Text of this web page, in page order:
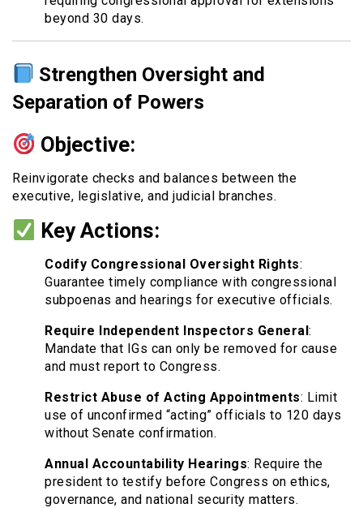
beyond 30 days.
Strengthen Oversight and
Separation of Powers
Objective:
Reinvigorate checks and balances between the
executive, legislative, and judicial branches.
Key Actions:
Codify Congressional Oversight Rights:
Guarantee timely compliance with congressional
subpoenas and hearings for executive officials.
Require Independent Inspectors General:
Mandate that IGs can only be removed for cause
and must report to Congress.
Restrict Abuse of Acting Appointments: Limit
use of unconfirmed “acting” officials to 120 days
without Senate confirmation.
Annual Accountability Hearings: Require the
president to testify before Congress on ethics,
governance, and national security matters.